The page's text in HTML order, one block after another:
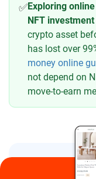
✅Exploring
NFT
crypto asset
has lost over
money online
not depend on
move-to-earn